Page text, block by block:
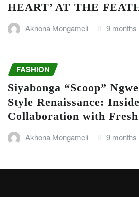
HEART’ AT THE
Akhona Mongameli 9 months
FASHION
Siyabonga “Scoop”
Style Renaissance:
Collaboration with
Akhona Mongameli 9 months